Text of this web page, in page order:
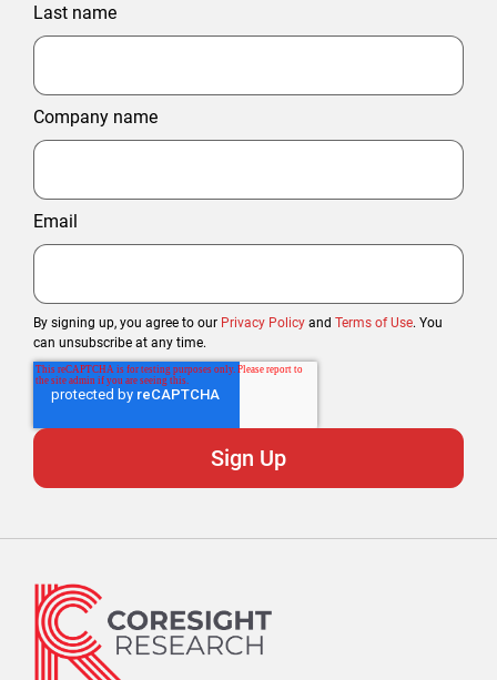
Last name
Company name
Email
By signing up, you agree to our Privacy Policy and Terms of Use. You
can unsubscribe at any time.